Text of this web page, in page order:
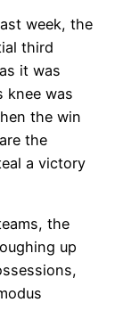
week, the
third
it was
knee was
the win
the
a victory
the
up